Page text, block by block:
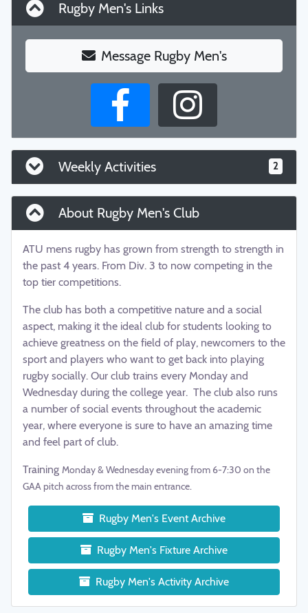
Rugby Men's Links
Message Rugby Men's
Weekly Activities 2
About Rugby Men's Club
ATU mens rugby has grown from strength to strength in
the past 4 years. From Div. 3 to now competing in the
top tier competitions.
The club has both a competitive nature and a social
aspect, making it the ideal club for students looking to
achieve greatness on the field of play, newcomers to the
sport and players who want to get back into playing
rugby socially. Our club trains every Monday and
Wednesday during the college year. The club also runs
a number of social events throughout the academic
year, where everyone is sure to have an amazing time
and feel part of club.
Training Monday & Wednesday evening from 6-7:30 on the
GAA pitch across from the main entrance.
Rugby Men's Event Archive
Rugby Men's Fixture Archive
Rugby Men's Activity Archive